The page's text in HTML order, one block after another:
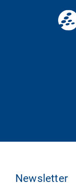
Newsletter